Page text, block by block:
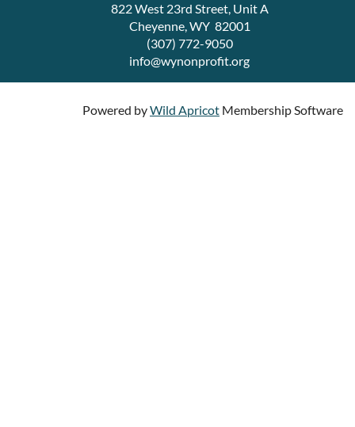
822 West 23rd Street, Unit A
Cheyenne, WY 82001
(307) 772-9050
info@wynonprofit.org
Powered byWild Apricot Membership Software